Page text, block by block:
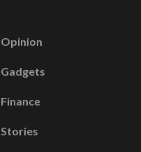
Opinion
Gadgets
Finance
Stories